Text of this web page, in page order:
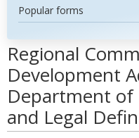
Popular forms
Regional
Development
Department of
and Legal